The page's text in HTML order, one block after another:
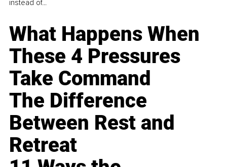
instead of...
What Happens When
These 4 Pressures
Take Command
The Difference
Between Rest and
Retreat